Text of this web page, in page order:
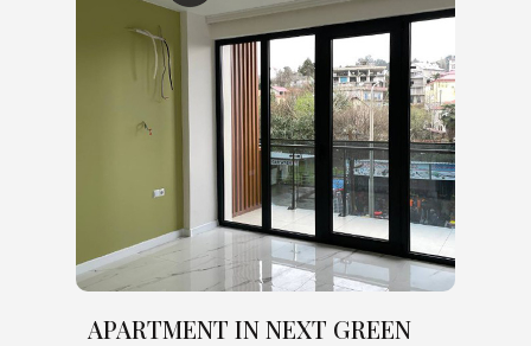
APARTMENT IN NEXT GREEN